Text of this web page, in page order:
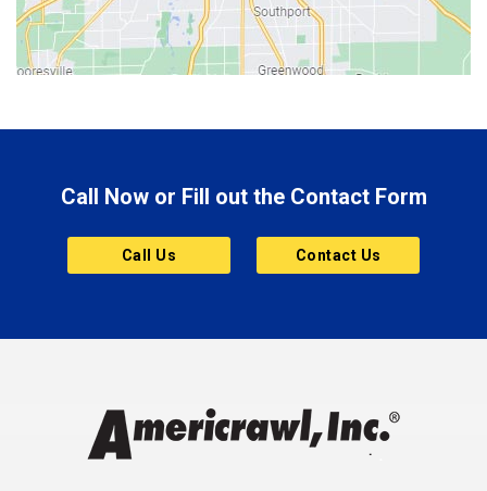
Bloomington
Bluffton
Brownsburg
Butler
Cannelton
Charlestown
Clayton
Clermont
Call Now or Fill out the Contact Form
Call Us Contact Us